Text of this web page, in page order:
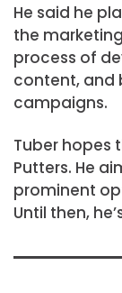
He said he
the
process of
content, and
campaigns.
Tuber hopes
Putters. He
prominent
Until then,